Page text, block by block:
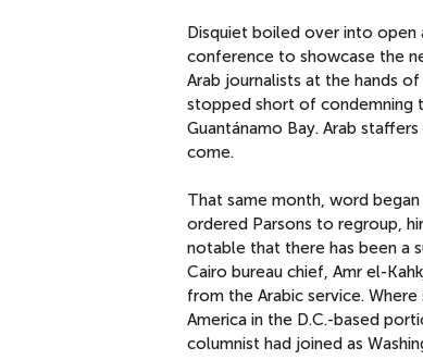
Disquiet boiled over into open
conference to showcase the
Arab journalists at the hands
stopped short of condemning
Guantánamo Bay. Arab
come.
That same month, word
ordered Parsons to regroup,
notable that there has been a
Cairo bureau chief, Amr el-
from the Arabic service.
America in the D.C.-based
columnist had joined as